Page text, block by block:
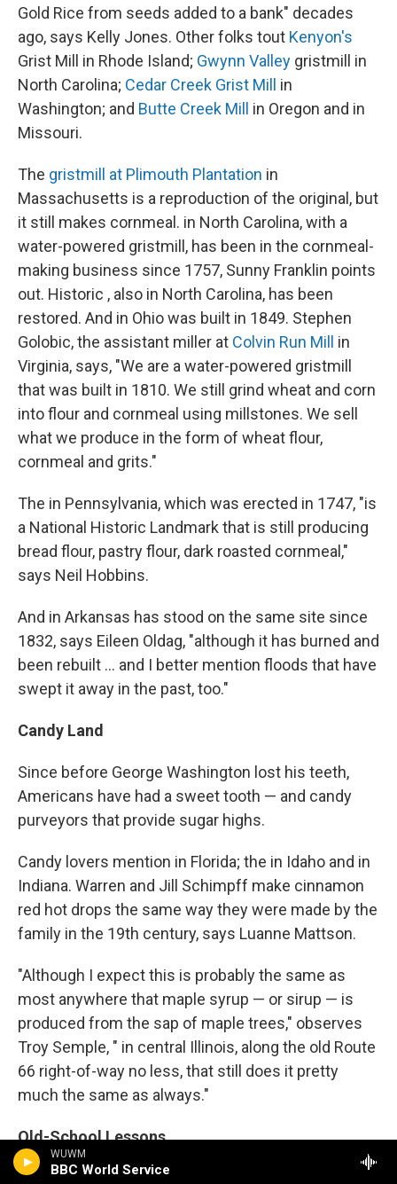
WUWM
BBC World Service
Gold Rice from seeds added to a bank" decades
ago, says Kelly Jones. Other folks tout Kenyon's
Grist Mill in Rhode Island; Gwynn Valley gristmill in
North Carolina; Cedar Creek Grist Mill
in
Washington; and Butte Creek Mill
in Oregon and in
Missouri.
The gristmill at Plimouth Plantation in
Massachusetts is a reproduction of the original, but
it still makes cornmeal. in North Carolina, with a
water-powered gristmill, has been in the cornmeal-
making business since 1757, Sunny Franklin points
out. Historic , also in North Carolina, has been
restored. And in Ohio was built in 1849. Stephen
Golobic, the assistant miller at Colvin Run Mill
in
Virginia, says, "We are a water-powered gristmill
that was built in 1810. We still grind wheat and corn
into flour and cornmeal using millstones. We sell
what we produce in the form of wheat flour,
cornmeal and grits."
The in Pennsylvania, which was erected in 1747, "is
a National Historic Landmark that is still producing
bread flour, pastry flour, dark roasted cornmeal,"
says Neil Hobbins.
And in Arkansas has stood on the same site since
1832, says Eileen Oldag, "although it has burned and
been rebuilt ... and I better mention floods that have
swept it away in the past, too."
Candy Land
Since before George Washington lost his teeth,
Americans have had a sweet tooth — and candy
purveyors that provide sugar highs.
Candy lovers mention in Florida; the in Idaho and in
Indiana. Warren and Jill Schimpff make cinnamon
red hot drops the same way they were made by the
family in the 19th century, says Luanne Mattson.
"Although I expect this is probably the same as
most anywhere that maple syrup — or sirup — is
produced from the sap of maple trees," observes
Troy Semple, " in central Illinois, along the old Route
66 right-of-way no less, that still does it pretty
much the same as always."
Old-School Lessons
While most schools in America prepare people for